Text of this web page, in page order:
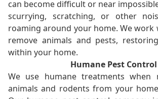
can become difficult or near
scurrying, scratching, or other
roaming around your home. We work
remove animals and pests,
within your home.
Humane Pest Control
We use humane treatments when
animals and rodents from your